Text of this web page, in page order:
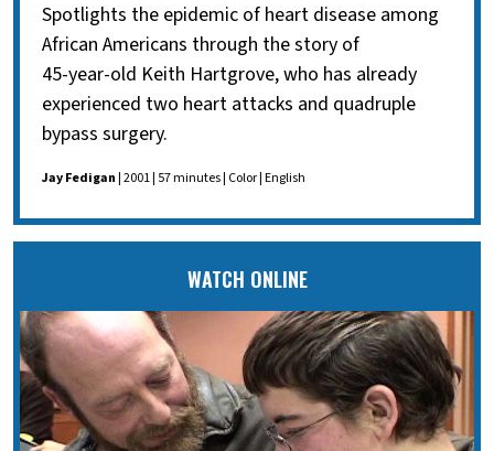
Spotlights the epidemic of heart disease among
African Americans through the story of
45-year-old Keith Hartgrove, who has already
experienced two heart attacks and quadruple
bypass surgery.
Jay Fedigan| 2001 | 57 minutes | Color | English
WATCH ONLINE